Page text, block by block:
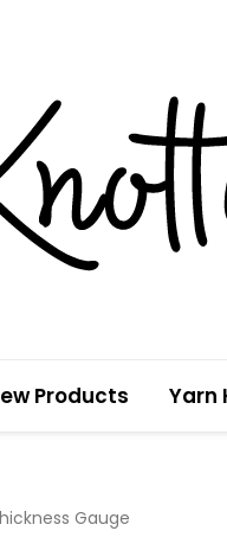
Products Yarn
Gauge